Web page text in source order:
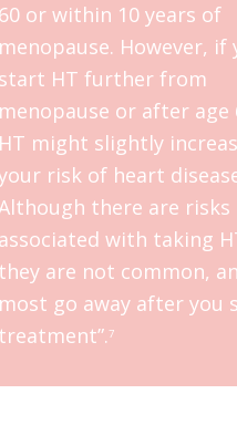
60 or within 10 years of
menopause. However, if
start HT further from
menopause or after age
HT might slightly
risk of heart
there are risks
associated with taking
they are not common,
most go away after you
treatment”.7